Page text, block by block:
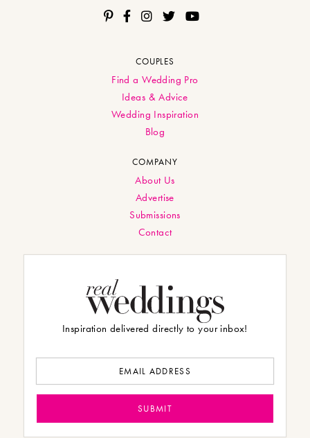
COUPLES
Find a Wedding Pro
Ideas & Advice
Wedding Inspiration
Blog
COMPANY
About Us
Advertise
Submissions
Contact
Inspiration delivered directly to your inbox!